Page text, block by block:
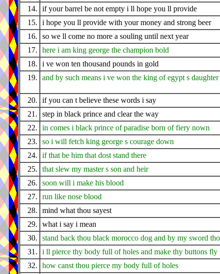
14.
if your barrel be not empty i ll hope you ll provide
15.
i hope you ll provide with your money and strong beer
16.
so we ll come no more a souling until next year
17.
here i am king george the champion bold
18.
i ve won ten thousand pounds in gold
19.
and by such means i ve won the king of egypt s daughter
20.
if you can t believe these words i say
21.
step in black prince and clear the way
22.
in comes i black prince of paradise born of fiery nown
23.
so i will fetch king george s courage down
24.
if that be him that dost stand there
25.
that slew my master s son and heir
26.
soon will i make his blood
27.
run like nose blood
28.
mind what thou sayest
29.
what i say i mean
30.
stand back thou black morocco dog and by my sword
31.
i ll pierce thy body full of holes and make thy buttons fly
32.
how canst thou pierce my body full of holes